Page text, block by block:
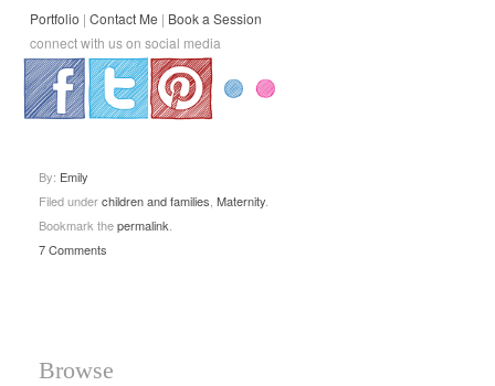
Portfolio | Contact Me | Book a Session
connect with us on social media
. . .
By: Emily
Filed underchildren and families Maternity
Bookmark thepermalink
7 Comments
Browse